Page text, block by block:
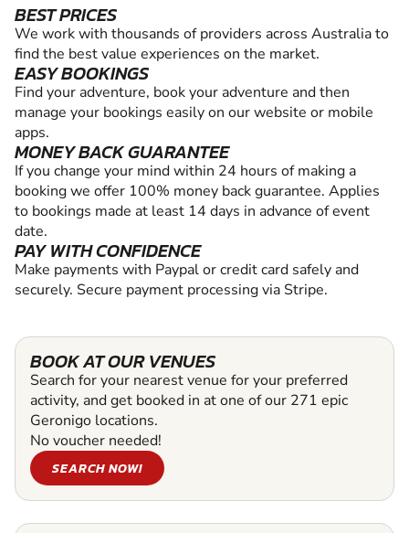
BEST PRICES
We work with thousands of providers across Australia to
find the best value experiences on the market.
EASY BOOKINGS
Find your adventure, book your adventure and then
manage your bookings easily on our website or mobile
apps.
MONEY BACK GUARANTEE
If you change your mind within 24 hours of making a
booking we offer 100% money back guarantee. Applies
to bookings made at least 14 days in advance of event
date.
PAY WITH CONFIDENCE
Make payments with Paypal or credit card safely and
securely. Secure payment processing via Stripe.
BOOK AT OUR VENUES
Search for your nearest venue for your preferred
activity, and get booked in at one of our 271 epic
Geronigo locations.
No voucher needed!
SEARCH NOW!